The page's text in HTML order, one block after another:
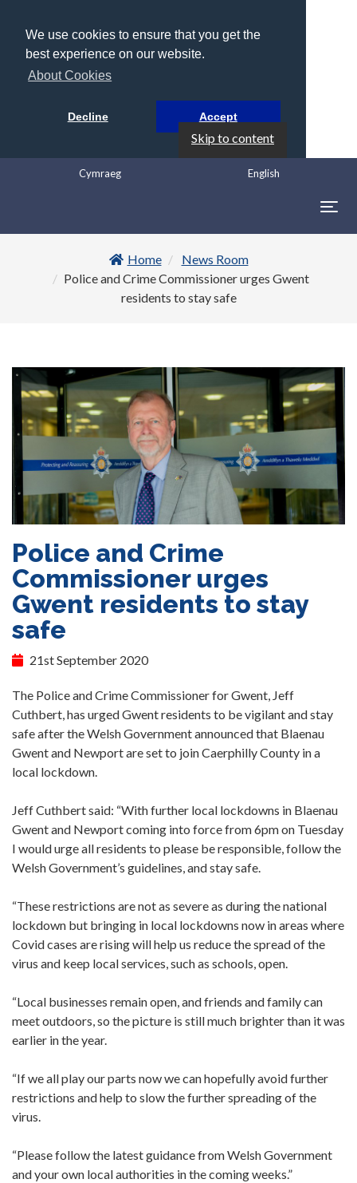
We use cookies to ensure that you get the
best experience on our website.
About Cookies
Decline Accept
Skip to content
English
Cymraeg
Home
News Room
Police and Crime Commissioner urges Gwent
residents to stay safe
Police and Crime
Commissioner urges
Gwent residents to stay
safe
21st September 2020
The Police and Crime Commissioner for Gwent, Jeff
Cuthbert, has urged Gwent residents to be vigilant and stay
safe after the Welsh Government announced that Blaenau
Gwent and Newport are set to join Caerphilly County in a
local lockdown.
Jeff Cuthbert said: “With further local lockdowns in Blaenau
Gwent and Newport coming into force from 6pm on Tuesday
I would urge all residents to please be responsible, follow the
Welsh Government’s guidelines, and stay safe.
“These restrictions are not as severe as during the national
lockdown but bringing in local lockdowns now in areas where
Covid cases are rising will help us reduce the spread of the
virus and keep local services, such as schools, open.
“Local businesses remain open, and friends and family can
meet outdoors, so the picture is still much brighter than it was
earlier in the year.
“If we all play our parts now we can hopefully avoid further
restrictions and help to slow the further spreading of the
virus.
“Please follow the latest guidance from Welsh Government
and your own local authorities in the coming weeks.”